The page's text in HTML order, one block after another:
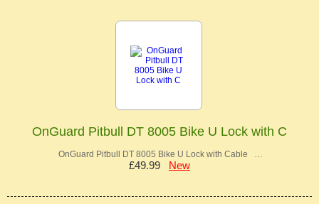
OnGuard Pitbull DT 8005 Bike U Lock with C
OnGuard Pitbull DT 8005 Bike U Lock with Cable …
£49.99 New